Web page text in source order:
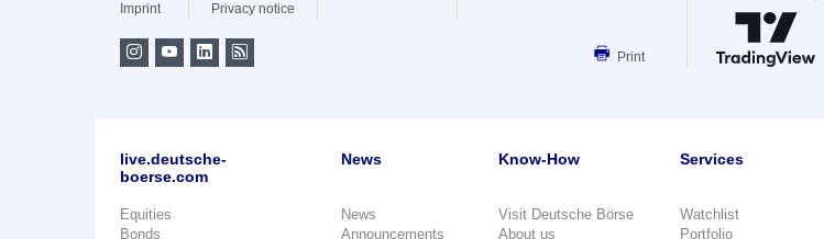
Imprint
Privacy notice
Print
live.deutsche-
boerse.com
Equities
Bonds
News
News
Announcements
Know-How
Visit Deutsche Börse
About us
Services
Watchlist
Portfolio